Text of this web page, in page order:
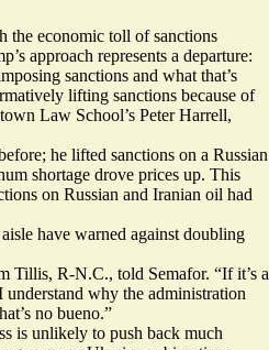
the economic toll of sanctions
approach represents a departure:
sanctions and what that’s
lifting sanctions because of
Law School’s Peter Harrell,
he lifted sanctions on a Russian
shortage drove prices up. This
on Russian and Iranian oil had
have warned against doubling
Tillis, R-N.C., told Semafor. “If it’s a
why the administration
no bueno.”
is unlikely to push back much